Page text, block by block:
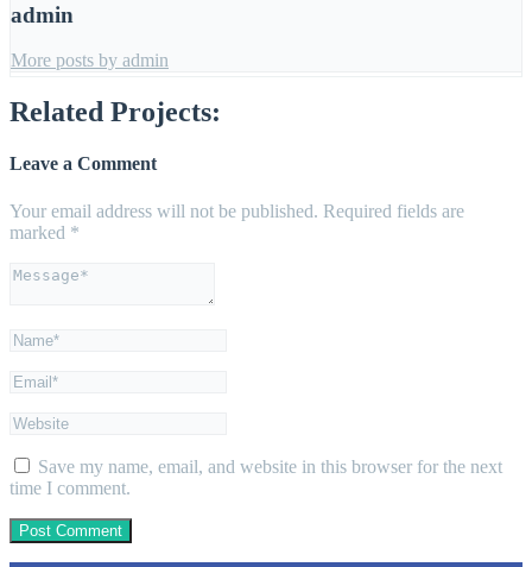
admin
More posts by admin
Related Projects:
Leave a Comment
Your email address will not be published. Required fields are
marked *
Save my name, email, and website in this browser for the next
time I comment.